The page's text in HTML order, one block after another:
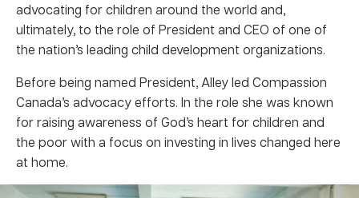
advocating for children around the world and,
ultimately, to the role of President and CEO of one of
the nation’s leading child development organizations.
Before being named President, Alley led Compassion
Canada’s advocacy efforts. In the role she was known
for raising awareness of God’s heart for children and
the poor with a focus on investing in lives changed here
at home.